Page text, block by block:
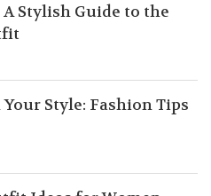
A Stylish Guide to the
Style: Fashion Tips